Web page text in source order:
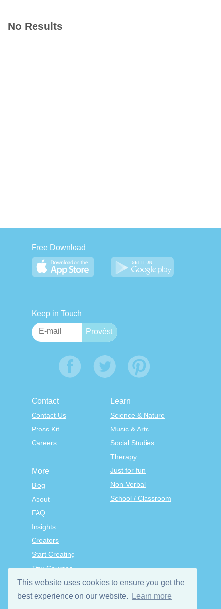
This website uses cookies to ensure you get the
best experience on our website.
Learn more
No Results
Free Download
Keep in Touch
Contact
Contact Us
Press Kit
Careers
Learn
Science & Nature
Music & Arts
Social Studies
Therapy
Just for fun
Non-Verbal
School / Classroom
More
Blog
About
FAQ
Insights
Creators
Start Creating
Tiny Courses
TinyTap Premium
Terms & Conditions